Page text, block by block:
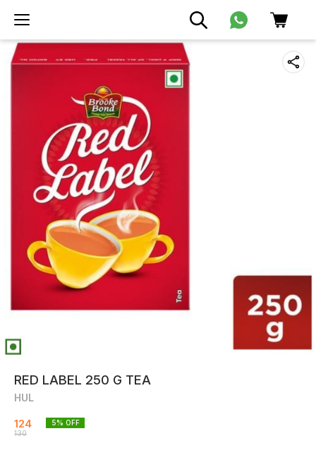
RED LABEL 250 G TEA
HUL
124
130
5% OFF